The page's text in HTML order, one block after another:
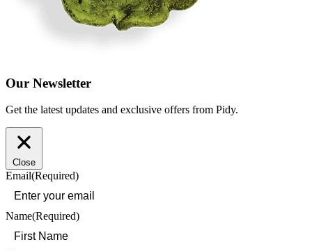
Our Newsletter
Get the latest updates and exclusive offers from Pidy.
Close
Email(Required)
Name(Required)